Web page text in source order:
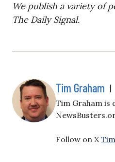
We publish a variety of
The Daily Signal.
Tim Graham |
Tim Graham is
Follow on X